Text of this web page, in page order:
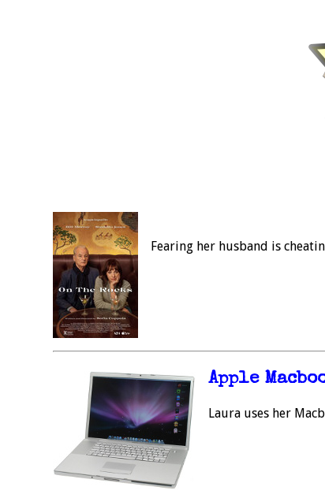
Fearing her husband is
Apple
Laura uses her